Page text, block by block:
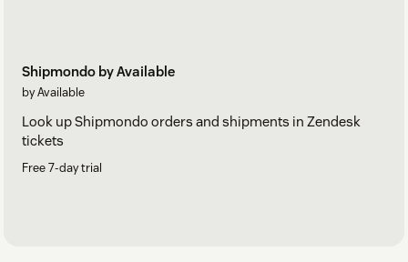
Shipmondo by Available
by Available
Look up Shipmondo orders and shipments in Zendesk
tickets
Free 7-day trial